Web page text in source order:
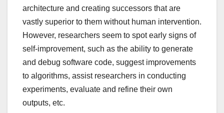
architecture and creating successors that are
vastly superior to them without human intervention.
However, researchers seem to spot early signs of
self-improvement, such as the ability to generate
and debug software code, suggest improvements
to algorithms, assist researchers in conducting
experiments, evaluate and refine their own
outputs, etc.